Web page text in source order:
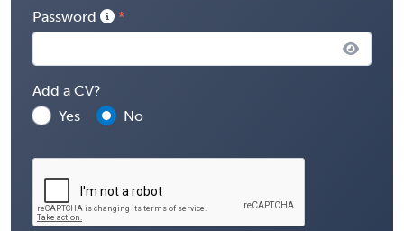
Password
Add a CV?
Yes
No